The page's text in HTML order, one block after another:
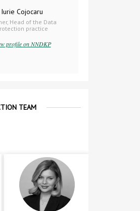
Iurie Cojocaru
Head of the Data
practice
profile on NNDKP
TEAM